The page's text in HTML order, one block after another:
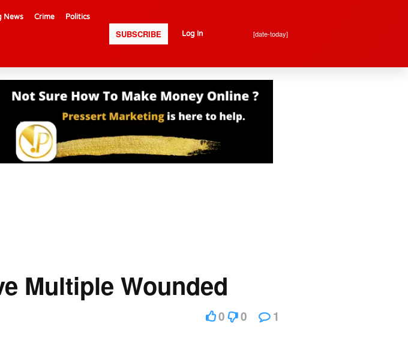
News Crime Politics
SUBSCRIBE Log In [date-today]
Multiple Wounded
0 0 1